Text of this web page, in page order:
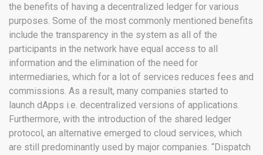
the benefits of having a decentralized ledger for various
purposes. Some of the most commonly mentioned benefits
include the transparency in the system as all of the
participants in the network have equal access to all
information and the elimination of the need for
intermediaries, which for a lot of services reduces fees and
commissions. As a result, many companies started to
launch dApps i.e. decentralized versions of applications.
Furthermore, with the introduction of the shared ledger
protocol, an alternative emerged to cloud services, which
are still predominantly used by major companies. “Dispatch